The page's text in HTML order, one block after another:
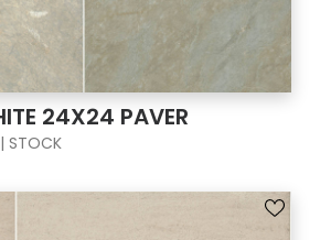
24X24 PAVER
STOCK